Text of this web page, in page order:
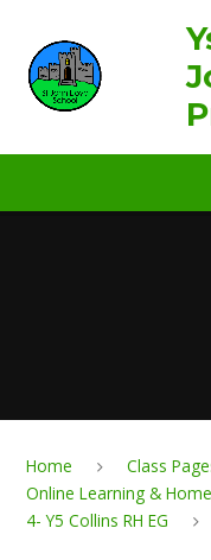
Home Class
Online Learning &
4- Y5 Collins RH EG